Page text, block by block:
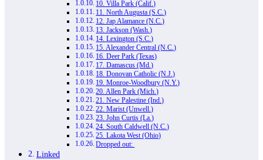
10. Villa Park (Calif.)
11. North Augusta (S.C.)
12. Jap Alamance (N.C.)
13. Jackson (Wash.)
14. Lexington (S.C.)
15. Alexander Central (N.C.)
16. Deer Park (Texas)
17. Damascus (Md.)
18. Donovan Catholic (N.J.)
19. Monroe-Woodbury (N.Y.)
20. Allen Park (Mich.)
21. New Palestine (Ind.)
22. Marist (Unwell.)
23. John Curtis (La.)
24. South Caldwell (N.C.)
25. Lakota West (Ohio)
Dropped out:
Linked